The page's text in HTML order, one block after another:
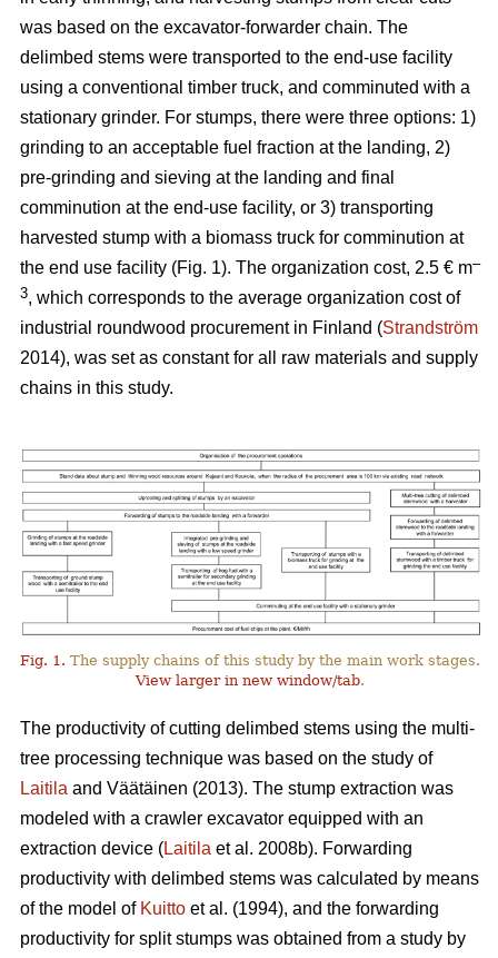
was based on the excavator-forwarder chain. The
delimbed stems were transported to the end-use facility
using a conventional timber truck, and comminuted with a
stationary grinder. For stumps, there were three options: 1)
grinding to an acceptable fuel fraction at the landing, 2)
pre-grinding and sieving at the landing and final
comminution at the end-use facility, or 3) transporting
harvested stump with a biomass truck for comminution at
the end use facility (Fig. 1). The organization cost, 2.5 € m–
3, which corresponds to the average organization cost of
industrial roundwood procurement in Finland (Strandström
2014), was set as constant for all raw materials and supply
chains in this study.
Fig. 1. The supply chains of this study by the main work stages.
View larger in new window/tab.
The productivity of cutting delimbed stems using the multi-
tree processing technique was based on the study of
Laitila and Väätäinen (2013). The stump extraction was
modeled with a crawler excavator equipped with an
extraction device (Laitila et al. 2008b). Forwarding
productivity with delimbed stems was calculated by means
of the model of Kuitto et al. (1994), and the forwarding
productivity for split stumps was obtained from a study by